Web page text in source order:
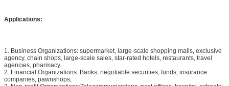
Applications:
1. Business Organizations: supermarket, large-scale shopping malls, exclusive
agency, chain shops, large-scale sales, star-rated hotels, restaurants, travel
agencies, pharmacy.
2. Financial Organizations: Banks, negotiable securities, funds, insurance
companies, pawnshops;